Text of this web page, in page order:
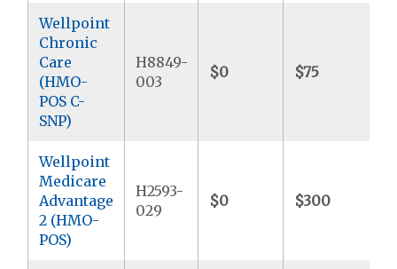
Wellpoint
Chronic
Care
(HMO-
POS C-
SNP)
H8849-
003
$0 $75
Wellpoint
Medicare
Advantage
2 (HMO-
POS)
H2593-
029
$0 $300